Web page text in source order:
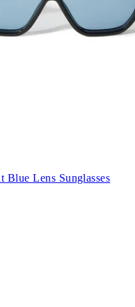
Blue Lens Sunglasses